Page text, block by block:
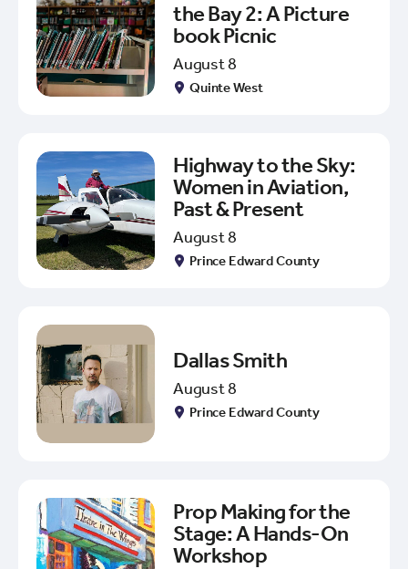
the Bay 2: A Picture
book Picnic
August 8
Quinte West
Highway to the Sky:
Women in Aviation,
Past & Present
August 8
Prince Edward County
Dallas Smith
August 8
Prince Edward County
Prop Making for the
Stage: A Hands-On
Workshop